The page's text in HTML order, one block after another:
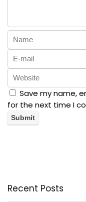
Save my name,
for the next time I
Recent Posts